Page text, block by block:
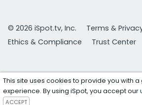
© 2026 iSpot.tv, Inc.
Terms &
Ethics & Compliance
Trust Center
This site uses cookies to provide you with
experience. By using iSpot, you accept our
ACCEPT